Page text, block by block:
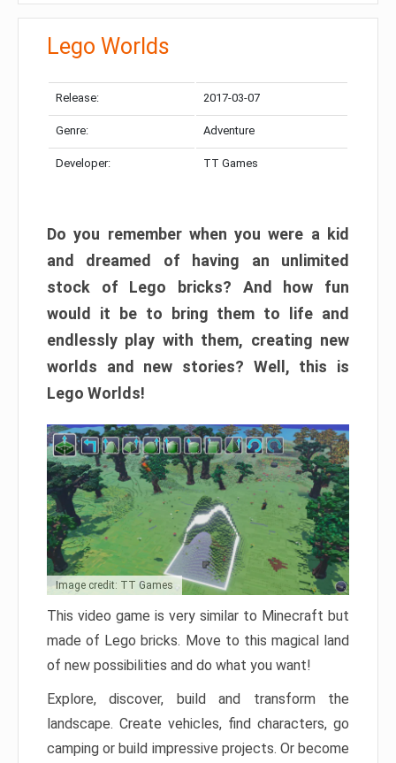
Lego Worlds
Release: 2017-03-07
Genre: Adventure
Developer: TT Games
Do you remember when you were a kid
and dreamed of having an unlimited
stock of Lego bricks? And how fun
would it be to bring them to life and
endlessly play with them, creating new
worlds and new stories? Well, this is
Lego Worlds!
Image credit: TT Games
This video game is very similar to Minecraft but
made of Lego bricks. Move to this magical land
of new possibilities and do what you want!
Explore, discover, build and transform the
landscape. Create vehicles, find characters, go
camping or build impressive projects. Or become